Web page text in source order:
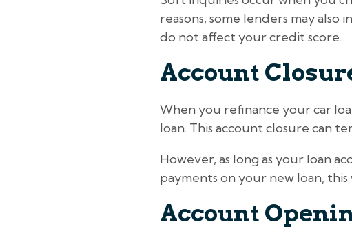
reasons, some lenders may
do not affect your credit score.
Account
When you refinance your car
loan. This account closure can
However, as long as your loan
payments on your new loan,
Account